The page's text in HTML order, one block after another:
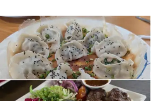
Delicious global cuisine is tucked